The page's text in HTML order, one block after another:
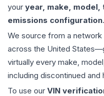
your year, make,
emissions configuration.
We source from a
across the United
virtually every make,
including discontinued
To use our VIN